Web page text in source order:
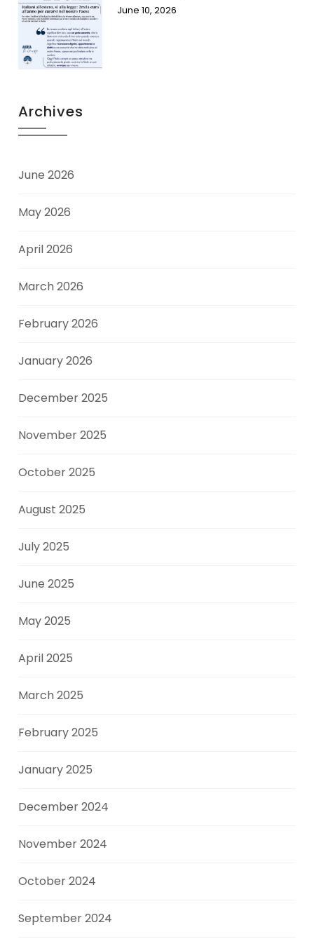
June 10, 2026
Archives
June 2026
May 2026
April 2026
March 2026
February 2026
January 2026
December 2025
November 2025
October 2025
August 2025
July 2025
June 2025
May 2025
April 2025
March 2025
February 2025
January 2025
December 2024
November 2024
October 2024
September 2024